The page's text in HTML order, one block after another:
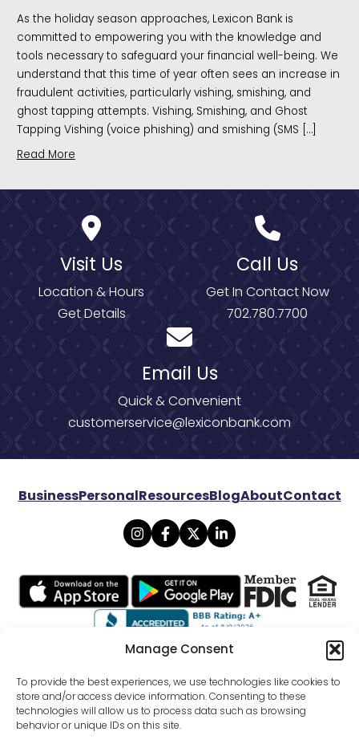
Manage Consent
To provide the best experiences, we use technologies like cookies to
store and/or access device information. Consenting to these
technologies will allow us to process data such as browsing
behavior or unique IDs on this site.
As the holiday season approaches, Lexicon Bank is
committed to empowering you with the knowledge and
tools necessary to safeguard your financial well-being. We
understand that this time of year often sees an increase in
fraudulent activities, particularly vishing, smishing, and
ghost tapping attempts. Vishing, Smishing, and Ghost
Tapping Vishing (voice phishing) and smishing (SMS […]
Read More
Visit Us
Location & Hours
Get Details
Call Us
Get In Contact Now
702.780.7700
Email Us
Quick & Convenient
customerservice@lexiconbank.com
BusinessPersonalResourcesBlogAboutContact
© 2026 Lexicon Bank. All rights reserved.
PrivacyMobile Banking Policy